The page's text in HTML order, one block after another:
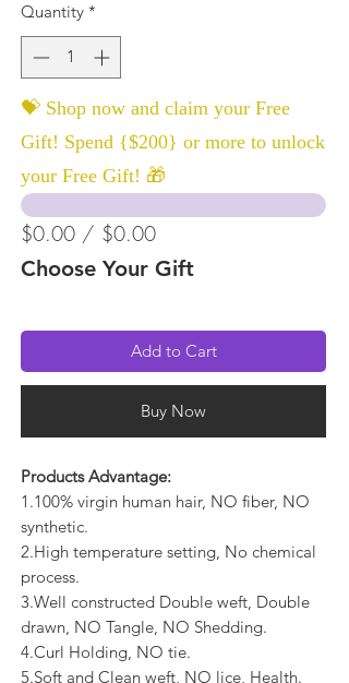
Quantity *
💝 Shop now and claim your Free
Gift! Spend {$200} or more to unlock
your Free Gift! 🎁
$0.00 / $0.00
Choose Your Gift
Add to Cart
Buy Now
Products Advantage:
1.100% virgin human hair, NO fiber, NO
synthetic.
2.High temperature setting, No chemical
process.
3.Well constructed Double weft, Double
drawn, NO Tangle, NO Shedding.
4.Curl Holding, NO tie.
5.Soft and Clean weft, NO lice, Health.